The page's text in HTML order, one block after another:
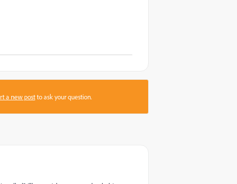
a new postto ask your question.